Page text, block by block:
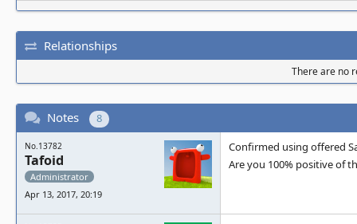
Relationships
There are no
Notes 8
No.13782
Tafoid
Administrator
Apr 13, 2017, 20:19
Confirmed using offered
Are you 100% positive of